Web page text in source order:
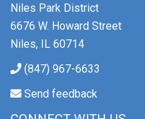
Niles Park District
6676 W. Howard Street
Niles, IL 60714
(847) 967-6633
Send feedback